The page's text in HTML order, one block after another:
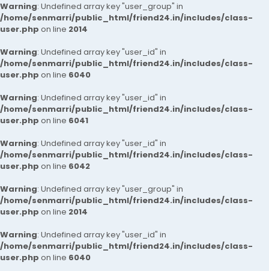
Warning: Undefined array key "user_group" in
/home/senmarri/public_html/friend24.in/includes/class-
user.php on line 2014
Warning: Undefined array key "user_id" in
/home/senmarri/public_html/friend24.in/includes/class-
user.php on line 6040
Warning: Undefined array key "user_id" in
/home/senmarri/public_html/friend24.in/includes/class-
user.php on line 6041
Warning: Undefined array key "user_id" in
/home/senmarri/public_html/friend24.in/includes/class-
user.php on line 6042
Warning: Undefined array key "user_group" in
/home/senmarri/public_html/friend24.in/includes/class-
user.php on line 2014
Warning: Undefined array key "user_id" in
/home/senmarri/public_html/friend24.in/includes/class-
user.php on line 6040